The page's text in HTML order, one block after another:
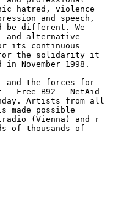
hatred, violence
and speech,
different. We
and alternative
its continuous
for the solidarity it
November 1998.
and the forces for
- Free B92 - NetAid
Artists from all
possible
(Vienna) and r
of thousands of